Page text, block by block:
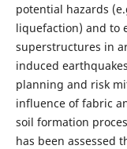
potential hazards
liquefaction) and to
superstructures in
induced
planning and risk
influence of fabric
soil formation
has been assessed